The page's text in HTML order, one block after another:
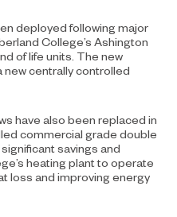
deployed following major
College’s Ashington
of life units. The new
new centrally controlled
have also been replaced in
commercial grade double
savings and
heating plant to operate
loss and improving energy